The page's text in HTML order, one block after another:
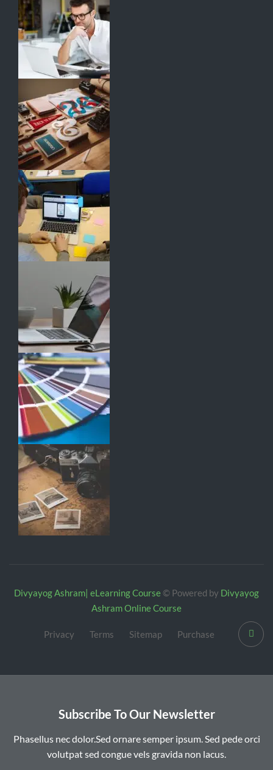
Divyayog Ashram| eLearning Course© Powered by Divyayog
Ashram Online Course
Privacy Terms Sitemap Purchase
Subscribe To Our Newsletter
Phasellus nec dolor.Sed ornare semper ipsum. Sed pede orci
volutpat sed congue vels gravida non lacus.